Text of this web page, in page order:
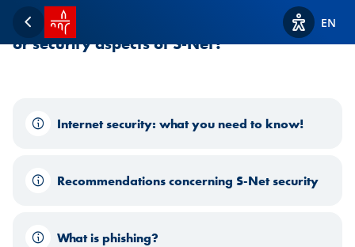
Back
SPUERKEESS home
ViewEN
Need help or more information on the usage
or security aspects of S-Net?
Internet security: what you need to know!
Recommendations concerning S-Net security
What is phishing?